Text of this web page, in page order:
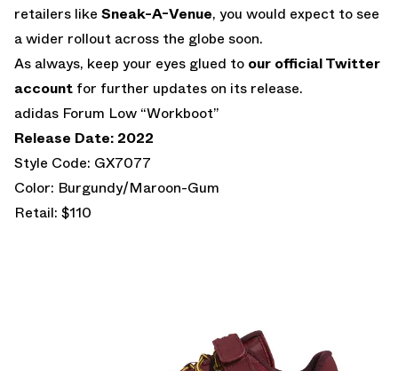
retailers like Sneak-A-Venue, you would expect to see
a wider rollout across the globe soon.
As always, keep your eyes glued to our official Twitter
account for further updates on its release.
adidas Forum Low “Workboot”
Release Date: 2022
Style Code: GX7077
Color: Burgundy/Maroon-Gum
Retail: $110